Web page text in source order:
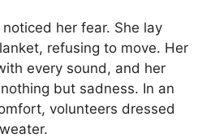
her fear. She lay
refusing to move. Her
every sound, and her
but sadness. In an
volunteers dressed